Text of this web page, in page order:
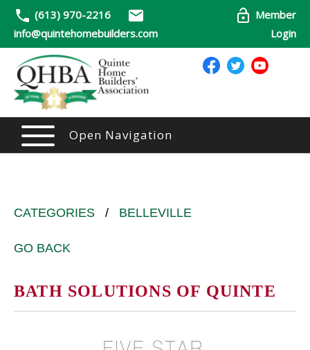
(613) 970-2216
info@quintehomebuilders.com
Member
Login
Open Navigation
CATEGORIES / BELLEVILLE
GO BACK
BATH SOLUTIONS OF QUINTE